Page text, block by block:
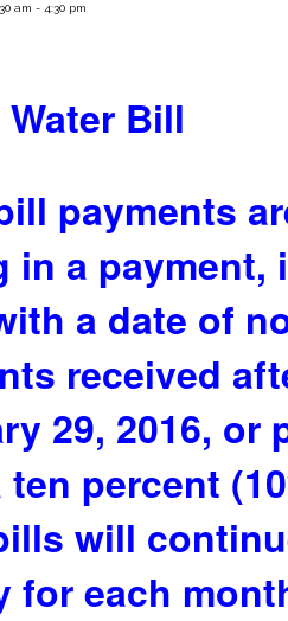
am - 4:30 pm
Bill
payments
in a
a date of
received
29, 2016, or
ten percent
will
for each